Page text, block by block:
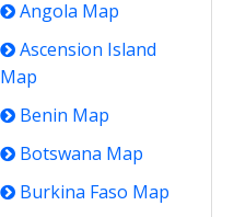
Angola Map
Ascension Island
Map
Benin Map
Botswana Map
Burkina Faso Map